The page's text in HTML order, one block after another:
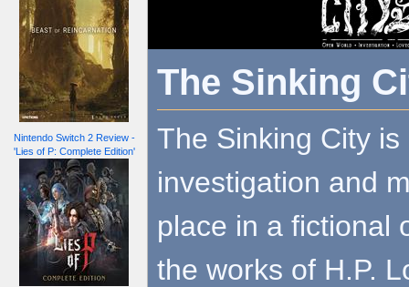
Nintendo Switch 2 Review -
'Lies of P: Complete Edition'
The Sinking
The Sinking City
investigation and
place in a fictional
the works of H.P.